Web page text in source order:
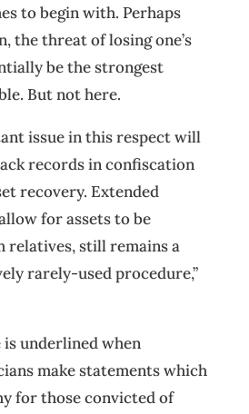
to begin with. Perhaps
the threat of losing one’s
be the strongest
But not here.
issue in this respect will
records in confiscation
recovery. Extended
for assets to be
relatives, still remains a
rarely-used procedure,”
underlined when
make statements which
for those convicted of